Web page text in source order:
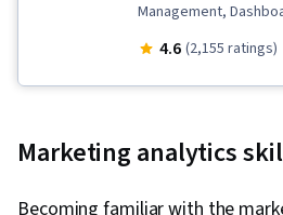
Management,
Sales, General Sales
Generation, Closing
4.6 (2,155 ratings)
Marketing analytics
Becoming familiar with the